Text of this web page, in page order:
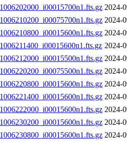
2024-
2024-
2024-
2024-
2024-
2024-
2024-
2024-
2024-
2024-
2024-